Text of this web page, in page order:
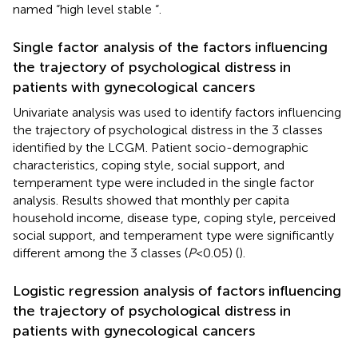
named “high level stable “.
Single factor analysis of the factors influencing
the trajectory of psychological distress in
patients with gynecological cancers
Univariate analysis was used to identify factors influencing
the trajectory of psychological distress in the 3 classes
identified by the LCGM. Patient socio-demographic
characteristics, coping style, social support, and
temperament type were included in the single factor
analysis. Results showed that monthly per capita
household income, disease type, coping style, perceived
social support, and temperament type were significantly
different among the 3 classes (P<0.05) ().
Logistic regression analysis of factors influencing
the trajectory of psychological distress in
patients with gynecological cancers